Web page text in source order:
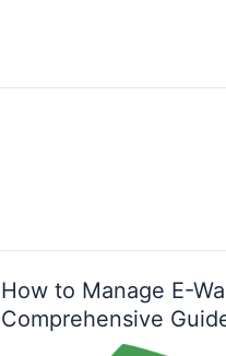
How to Manage E-
Comprehensive